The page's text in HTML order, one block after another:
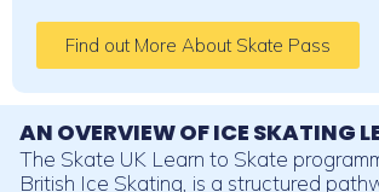
Find out More About Skate Pass
AN OVERVIEW OF ICE SKATING
The Skate UK Learn to Skate
British Ice Skating, is a structured